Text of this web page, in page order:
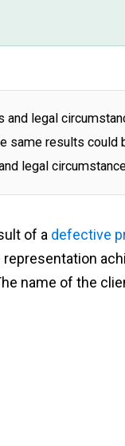
and legal
same results
legal
of a defective
name of the